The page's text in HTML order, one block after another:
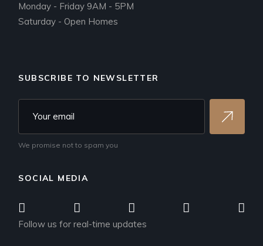
Monday - Friday 9AM - 5PM
Saturday - Open Homes
SUBSCRIBE TO NEWSLETTER
We promise not to spam you
SOCIAL MEDIA
Follow us for real-time updates